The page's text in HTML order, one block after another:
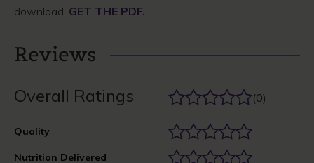
download. GET THE PDF.
Reviews
Overall Ratings (0)
Quality
Nutrition Delivered